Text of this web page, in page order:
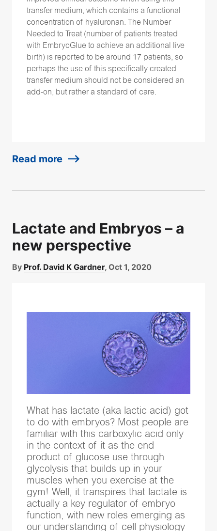
transfer medium, which contains a functional
concentration of hyaluronan. The Number
Needed to Treat (number of patients treated
with EmbryoGlue to achieve an additional live
birth) is reported to be around 17 patients, so
perhaps the use of this specifically created
transfer medium should not be considered an
add-on, but rather a standard of care.
Read more
Lactate and Embryos – a
new perspective
By Prof. David K Gardner, Oct 1, 2020
What has lactate (aka lactic acid) got
to do with embryos? Most people are
familiar with this carboxylic acid only
in the context of it as the end
product of glucose use through
glycolysis that builds up in your
muscles when you exercise at the
gym! Well, it transpires that lactate is
actually a key regulator of embryo
function, with new roles emerging as
our understanding of cell physiology